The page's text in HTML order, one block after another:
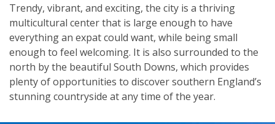
Trendy, vibrant, and exciting, the city is a thriving
multicultural center that is large enough to have
everything an expat could want, while being small
enough to feel welcoming. It is also surrounded to the
north by the beautiful South Downs, which provides
plenty of opportunities to discover southern England’s
stunning countryside at any time of the year.